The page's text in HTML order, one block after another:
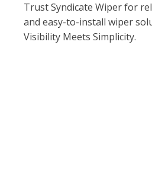
Trust Syndicate Wiper for
and easy-to-install wiper
Visibility Meets Simplicity.